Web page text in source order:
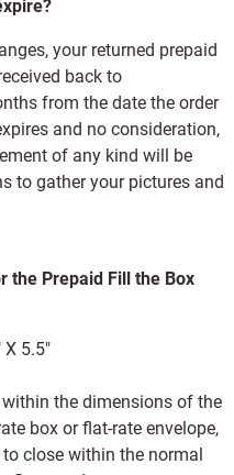
your returned prepaid
back to
from the date the order
and no consideration,
of any kind will be
to gather your pictures and
the Prepaid Fill the Box
X 5.5"
the dimensions of the
box or flat-rate envelope,
close within the normal